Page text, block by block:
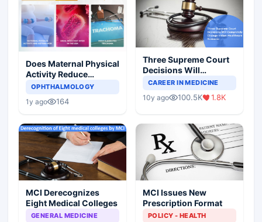
Does Maternal Physical
Activity Reduce
Asthma Risk in
OPHTHALMOLOGY
1y ago 164
Three Supreme Court
Decisions Will
Completely Change
Scenario
CAREER IN MEDICINE
10y ago 100.5K 1.8K
MCI Derecognizes
Eight Medical Colleges
GENERAL MEDICINE
MCI Issues New
Prescription Format
POLICY - HEALTH